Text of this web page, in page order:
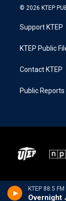
KTEP 88.5 FM
Overnight
© 2026 KTEP
Support KTEP
KTEP Public
Contact KTEP
Public Reports